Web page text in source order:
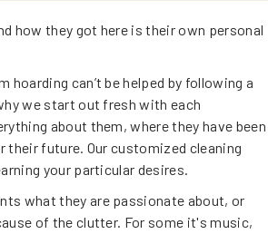
how they got here is their own personal
hoarding can’t be helped by following a
we start out fresh with each
about them, where they have been
their future. Our customized cleaning
your particular desires.
what they are passionate about, or
of the clutter. For some it's music,